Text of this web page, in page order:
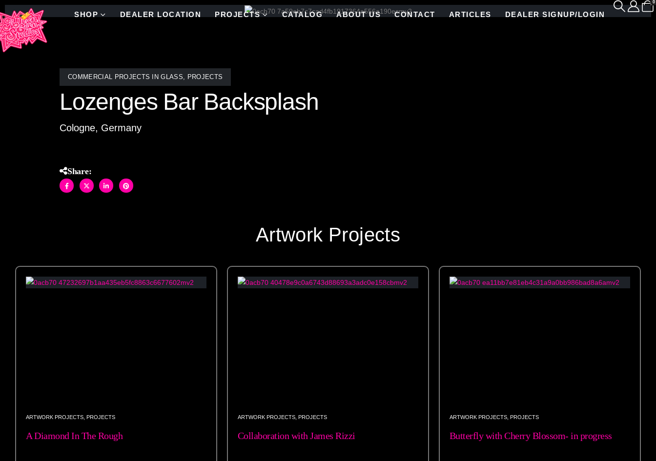
SHOP DEALER LOCATION PROJECTS CATALOG ABOUT US CONTACT ARTICLES DEALER SIGNUP/LOGIN
0
COMMERCIAL PROJECTS IN GLASS, PROJECTS
Lozenges Bar Backsplash
Cologne, Germany
Share:
Artwork Projects
ARTWORK PROJECTS PROJECTS
A Diamond In The Rough
ARTWORK PROJECTS, PROJECTS
Collaboration with James Rizzi
ARTWORK PROJECTS, PROJECTS
Butterfly with Cherry Blossom- in progress